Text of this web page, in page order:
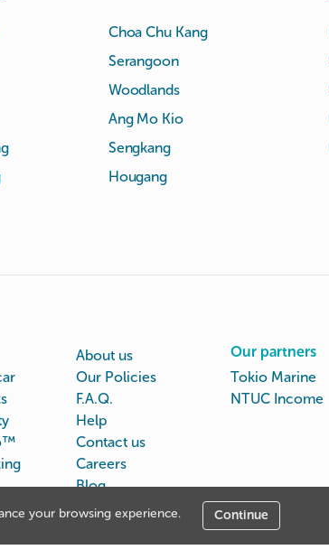
your browsing experience. Continue
Choa Chu Kang
Serangoon
Woodlands
Ang Mo Kio
Sengkang
Hougang
About us
Our Policies
F.A.Q.
Help
Contact us
Careers
Blog
Our partners
Tokio Marine
NTUC Income